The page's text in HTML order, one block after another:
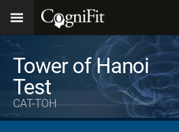
Tower of Hanoi
Test
CAT-TOH